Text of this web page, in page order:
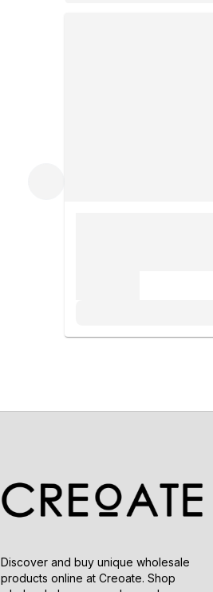
Discover and buy unique wholesale
products online at Creoate. Shop